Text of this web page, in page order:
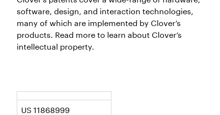
software, design, and interaction technologies,
many of which are implemented by Clover’s
products. Read more to learn about Clover’s
intellectual property.
US 11868999